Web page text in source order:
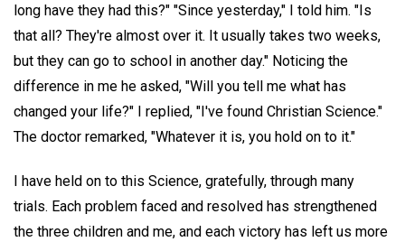
long have they had this?" "Since yesterday," I told him. "Is
that all? They're almost over it. It usually takes two weeks,
but they can go to school in another day." Noticing the
difference in me he asked, "Will you tell me what has
changed your life?" I replied, "I've found Christian Science."
The doctor remarked, "Whatever it is, you hold on to it."
I have held on to this Science, gratefully, through many
trials. Each problem faced and resolved has strengthened
the three children and me, and each victory has left us more